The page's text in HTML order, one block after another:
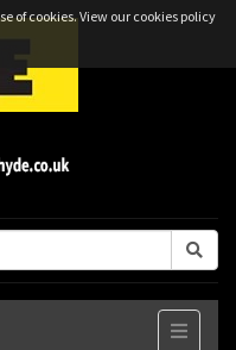
of cookies.View our cookies policy